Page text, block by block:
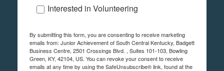
Interested in Volunteering
By submitting this form, you are consenting to receive marketing
emails from: Junior Achievement of South Central Kentucky, Badgett
Business Centre, 2501 Crossings Blvd. , Suites 101-103, Bowling
Green, KY, 42104, US. You can revoke your consent to receive
emails at any time by using the SafeUnsubscribe® link, found at the